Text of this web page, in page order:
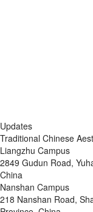
Updates
Traditional Chinese
Liangzhu Campus
2849 Gudun Road,
China
Nanshan Campus
218 Nanshan Road,